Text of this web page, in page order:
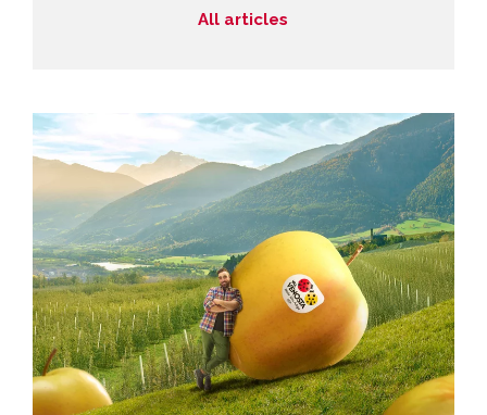
All articles